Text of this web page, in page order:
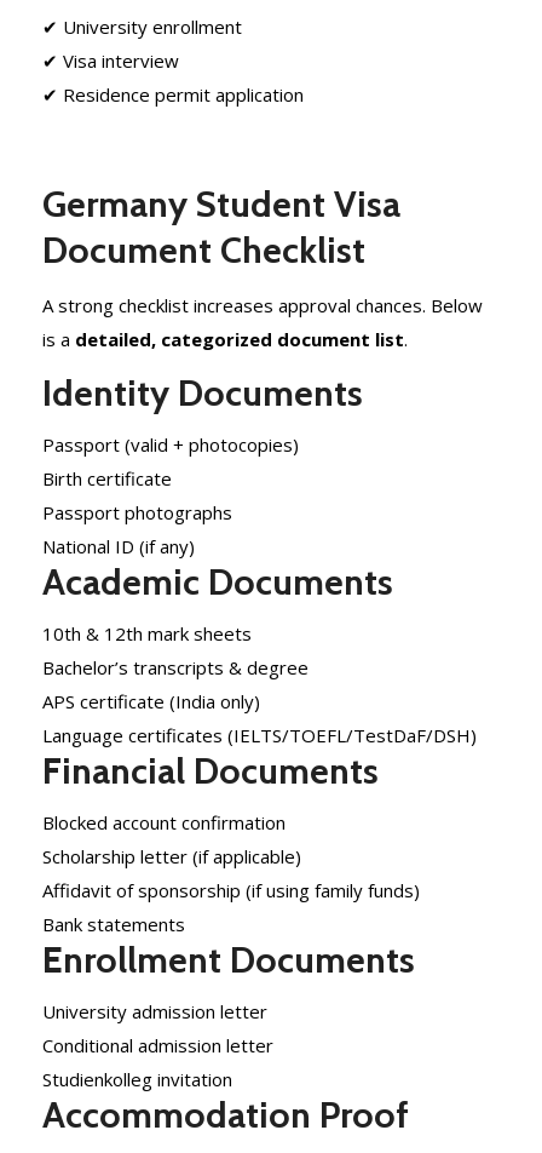
✔ University enrollment
✔ Visa interview
✔ Residence permit application
Germany Student Visa
Document Checklist
A strong checklist increases approval chances. Below
is a detailed, categorized document list.
Identity Documents
Passport (valid + photocopies)
Birth certificate
Passport photographs
National ID (if any)
Academic Documents
10th & 12th mark sheets
Bachelor’s transcripts & degree
APS certificate (India only)
Language certificates (IELTS/TOEFL/TestDaF/DSH)
Financial Documents
Blocked account confirmation
Scholarship letter (if applicable)
Affidavit of sponsorship (if using family funds)
Bank statements
Enrollment Documents
University admission letter
Conditional admission letter
Studienkolleg invitation
Accommodation Proof